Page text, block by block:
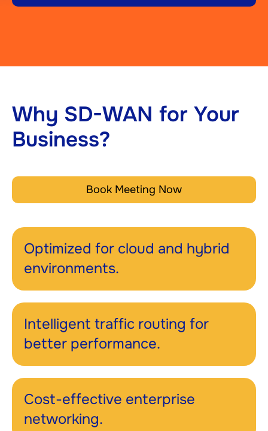
Why SD-WAN for Your
Business?
Book Meeting Now
Optimized for cloud and hybrid
environments.
Intelligent traffic routing for
better performance.
Cost-effective enterprise
networking.